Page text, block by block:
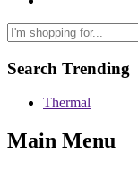
Search Trending
Thermal
Main Menu